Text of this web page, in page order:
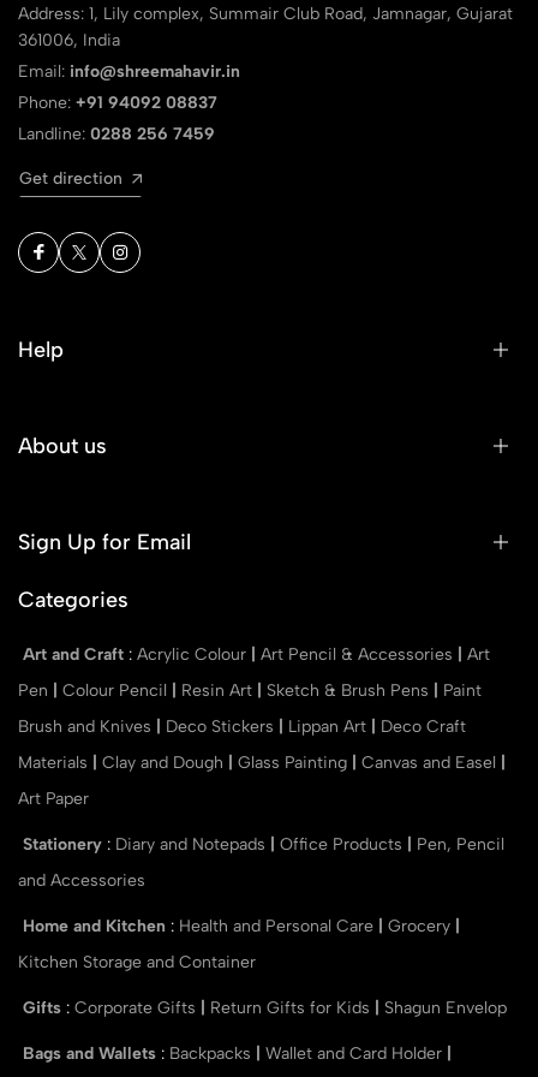
Address: 1, Lily complex, Summair Club Road, Jamnagar, Gujarat
361006, India
Email: info@shreemahavir.in
Phone: +91 94092 08837
Landline: 0288 256 7459
Get direction
Help
About us
Sign Up for Email
Categories
Art and Craft : Acrylic Colour Art Pencil & Accessories
Art
Pen
Colour Pencil Resin Art Sketch & Brush Pens
Paint
Brush and Knives
Deco Stickers Lippan Art
Deco Craft
Materials
Clay and Dough Glass Painting Canvas and Easel
Art Paper
Stationery : Diary and Notepads Office Products
Pen, Pencil
and Accessories
Home and Kitchen : Health and Personal Care Grocery
Kitchen Storage and Container
Gifts : Corporate Gifts Return Gifts for Kids Shagun Envelop
Bags and Wallets : Backpacks Wallet and Card Holder